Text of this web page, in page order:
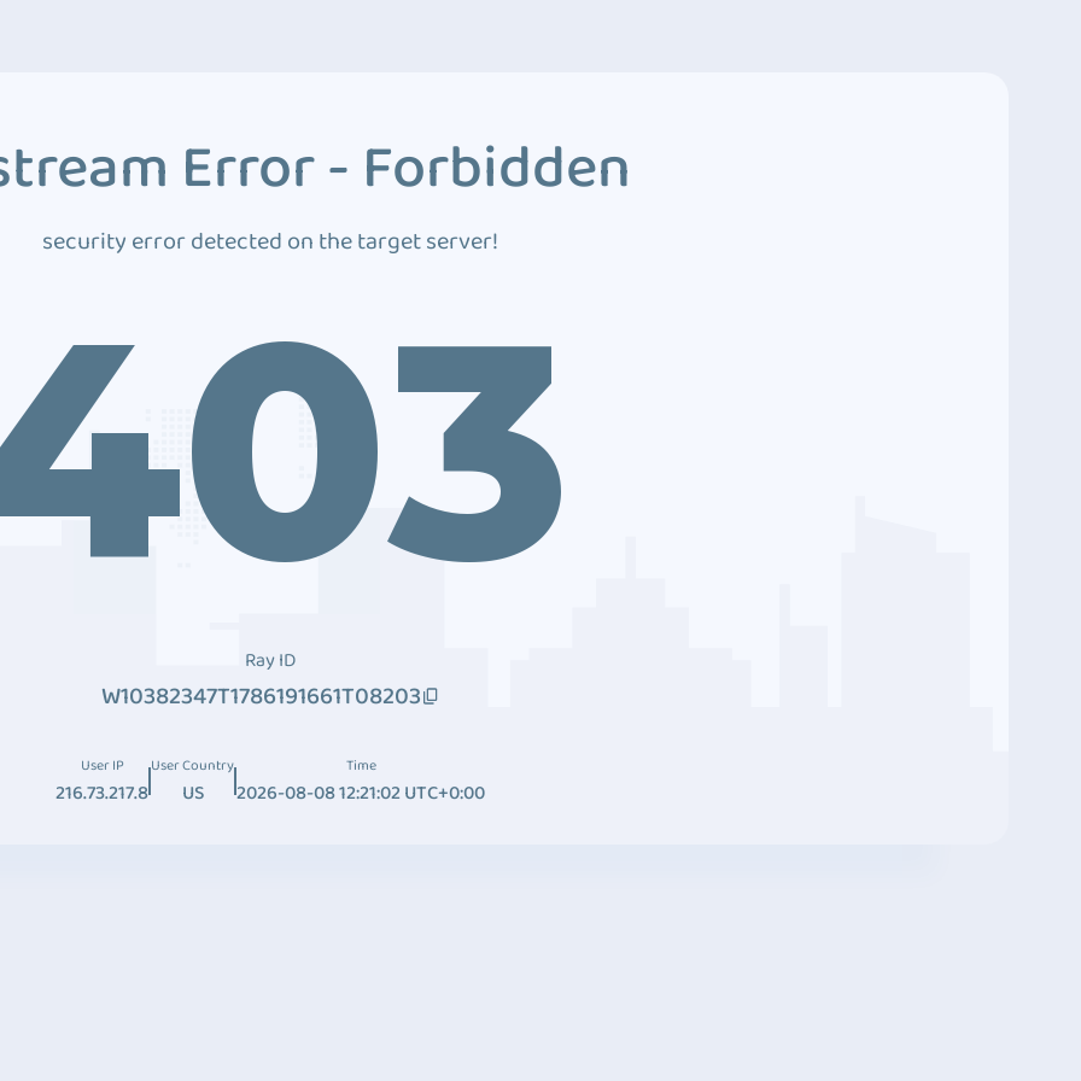
Error - Forbidden
security error detected on the target server!
Ray ID
W10382347T1786191661T08203
User IP
216.73.217.8
User Country
US
Time
2026-08-08 12:21:02 UTC+0:00